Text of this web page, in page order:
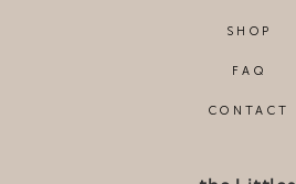
SHOP
FAQ
CONTACT